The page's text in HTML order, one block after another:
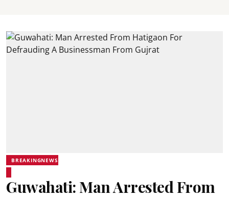
BREAKINGNEWS
Guwahati: Man Arrested From